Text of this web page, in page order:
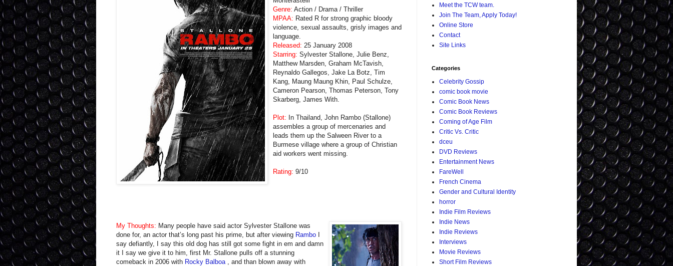
Genre: Action / Drama / Thriller
MPAA: Rated R for strong graphic bloody
violence, sexual assaults, grisly images and
language.
Released: 25 January 2008
Starring: Sylvester Stallone, Julie Benz,
Matthew Marsden, Graham McTavish,
Reynaldo Gallegos, Jake La Botz, Tim
Kang, Maung Maung Khin, Paul Schulze,
Cameron Pearson, Thomas Peterson, Tony
Skarberg, James With.
Plot: In Thailand, John Rambo (Stallone)
assembles a group of mercenaries and
leads them up the Salween River to a
Burmese village where a group of Christian
aid workers went missing.
Rating: 9/10
My Thoughts: Many people have said actor Sylvester Stallone was
done for, an actor that’s long past his prime, but after viewing Rambo I
say defiantly, I say this old dog has still got some fight in em and damn
it I say we give it to him, first Mr. Stallone pulls off a stunning
comeback in 2006 with Rocky Balboa , and than blown away with
Meet the TCW team.
Join The Team, Apply Today!
Online Store
Contact
Site Links
Categories
Celebrity Gossip
comic book movie
Comic Book News
Comic Book Reviews
Coming of Age Film
Critic Vs. Critic
dceu
DVD Reviews
Entertainment News
FareWell
French Cinema
Gender and Cultural Identity
horror
Indie Film Reviews
Indie News
Indie Reviews
Interviews
Movie Reviews
Short Film Reviews